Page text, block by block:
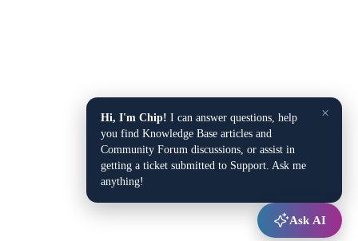
×
Hi, I'm Chip! I can answer questions, help
you find Knowledge Base articles and
Community Forum discussions, or assist in
getting a ticket submitted to Support. Ask me
anything!
Ask AI